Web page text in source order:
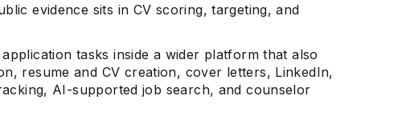
evidence sits in CV scoring, targeting, and
tasks inside a wider platform that also
resume and CV creation, cover letters, LinkedIn,
AI-supported job search, and counselor